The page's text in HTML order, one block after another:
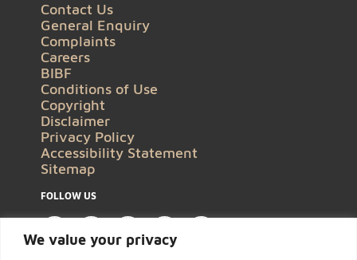
We value your privacy
Contact Us
General Enquiry
Complaints
Careers
BIBF
Conditions of Use
Copyright
Disclaimer
Privacy Policy
Accessibility Statement
Sitemap
FOLLOW US